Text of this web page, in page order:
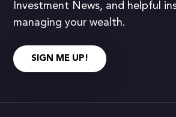
Investment News, and helpful
managing your wealth.
SIGN ME UP!